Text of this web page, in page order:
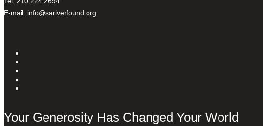
E-mail: info@sariverfound.org
Your Generosity Has Changed Your World